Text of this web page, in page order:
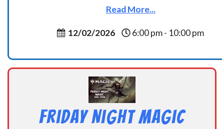
Read More...
12/02/2026 6:00 pm - 10:00 pm
Friday Night Magic